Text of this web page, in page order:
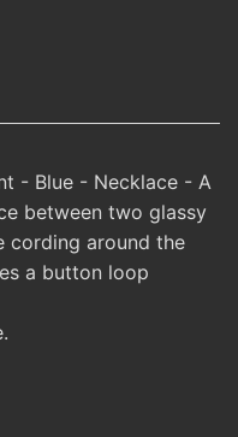
- Blue - Necklace - A
between two glassy
cording around the
a button loop